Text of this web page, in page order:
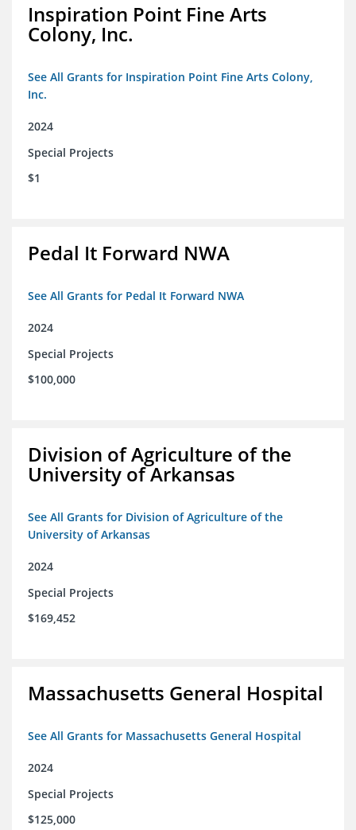
Inspiration Point Fine Arts
Colony, Inc.
See All Grants for Inspiration Point Fine Arts Colony,
Inc.
2024
Special Projects
$1
Pedal It Forward NWA
See All Grants for Pedal It Forward NWA
2024
Special Projects
$100,000
Division of Agriculture of the
University of Arkansas
See All Grants for Division of Agriculture of the
University of Arkansas
2024
Special Projects
$169,452
Massachusetts General Hospital
See All Grants for Massachusetts General Hospital
2024
Special Projects
$125,000